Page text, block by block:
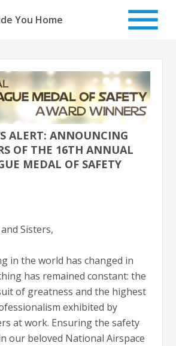
You Home
ALERT: ANNOUNCING
OF THE 16TH ANNUAL
MEDAL OF SAFETY
Sisters,
in the world has changed in
has remained constant: the
of greatness and the highest
exhibited by
at work. Ensuring the safety
our beloved National Airspace